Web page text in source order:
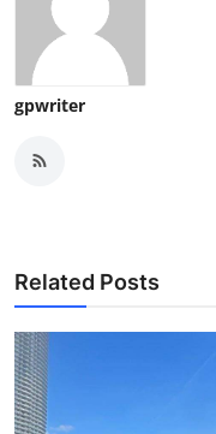
gpwriter
Related Posts